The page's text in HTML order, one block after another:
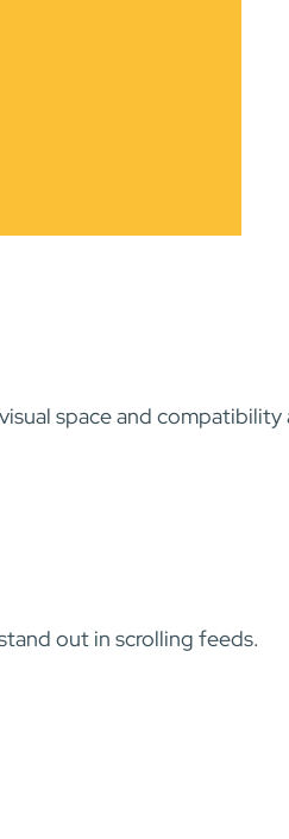
space and compatibility
out in scrolling feeds.